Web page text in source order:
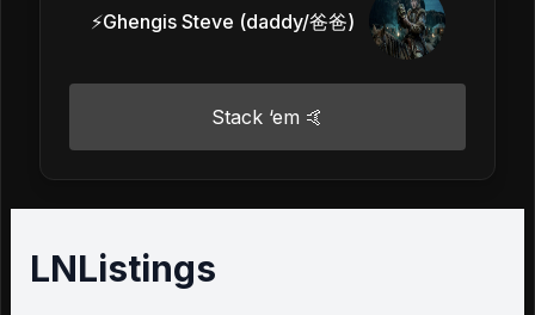
⚡️Ghengis Steve (daddy/爸爸)
Stack ‘em 🤙
LNListings